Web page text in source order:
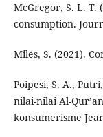
McGregor, S. L. T.
consumption.
Miles, S. (2021).
Poipesi, S. A.,
nilai-nilai Al-
konsumerisme